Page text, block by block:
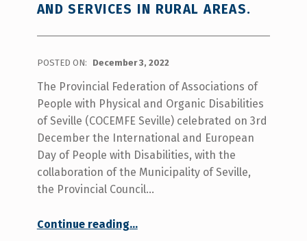
AND SERVICES IN RURAL AREAS.
POSTED ON: December 3, 2022
The Provincial Federation of Associations of
People with Physical and Organic Disabilities
of Seville (COCEMFE Seville) celebrated on 3rd
December the International and European
Day of People with Disabilities, with the
collaboration of the Municipality of Seville,
the Provincial Council…
Continue reading
“COCEMFE Sevilla celebrated the disability day, claiming for the rights of people with disabilities such as social and health care coordination and services in rural areas.”
…